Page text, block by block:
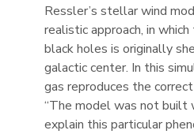
Ressler’s stellar wind
realistic approach, in
black holes is originally
galactic center. In this
gas reproduces the
“The model was not
explain this particular